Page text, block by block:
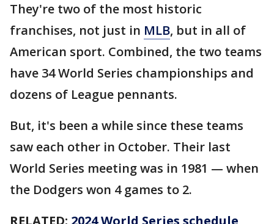
They're two of the most historic
franchises, not just in MLB, but in all of
American sport. Combined, the two teams
have 34 World Series championships and
dozens of League pennants.
But, it's been a while since these teams
saw each other in October. Their last
World Series meeting was in 1981 — when
the Dodgers won 4 games to 2.
RELATED: 2024 World Series schedule